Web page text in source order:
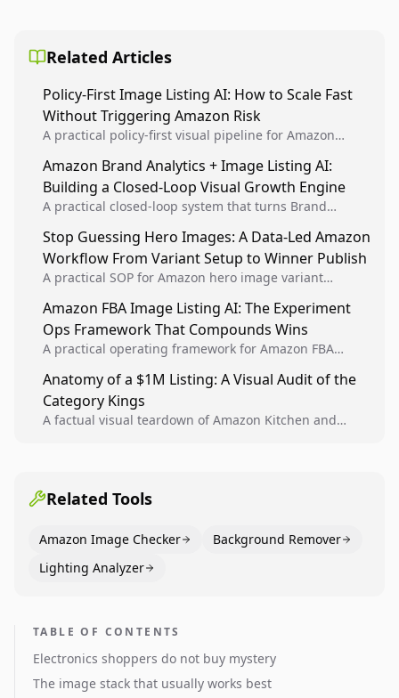
Related Articles
Policy-First Image Listing AI: How to Scale Fast
Without Triggering Amazon Risk
A practical policy-first visual pipeline for Amazon
listing health, compliance, and account stability.
Amazon Brand Analytics + Image Listing AI:
Building a Closed-Loop Visual Growth Engine
A practical closed-loop system that turns Brand
winners into reusable listing standards for
compounding growth.
Stop Guessing Hero Images: A Data-Led Amazon
Workflow From Variant Setup to Winner Publish
A practical SOP for Amazon hero image variant
creative decisions are backed by conversion data.
Amazon FBA Image Listing AI: The Experiment
Ops Framework That Compounds Wins
A practical operating framework for Amazon FBA
higher-quality experiments, and scale visual winners
across catalogs.
Anatomy of a $1M Listing: A Visual Audit of the
Category Kings
A factual visual teardown of Amazon Kitchen and
Related Tools
Amazon Image Checker
Background Remover
Lighting Analyzer
TABLE OF CONTENTS
Electronics shoppers do not buy mystery
The image stack that usually works best